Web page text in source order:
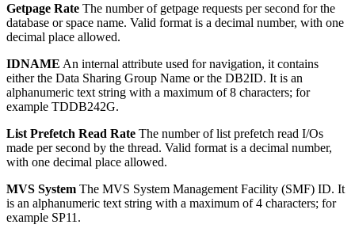
Getpage Rate The number of getpage requests per second for the
database or space name. Valid format is a decimal number, with one
decimal place allowed.
IDNAME An internal attribute used for navigation, it contains
either the Data Sharing Group Name or the DB2ID. It is an
alphanumeric text string with a maximum of 8 characters; for
example TDDB242G.
List Prefetch Read Rate The number of list prefetch read I/Os
made per second by the thread. Valid format is a decimal number,
with one decimal place allowed.
MVS System The MVS System Management Facility (SMF) ID. It
is an alphanumeric text string with a maximum of 4 characters; for
example SP11.